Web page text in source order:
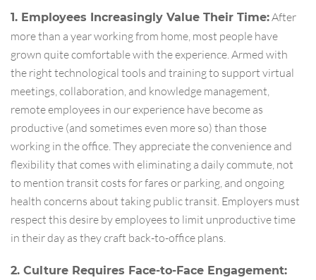
1. Employees Increasingly Value Their Time:After
more than a year working from home, most people have
grown quite comfortable with the experience. Armed with
the right technological tools and training to support virtual
meetings, collaboration, and knowledge management,
remote employees in our experience have become as
productive (and sometimes even more so) than those
working in the office. They appreciate the convenience and
flexibility that comes with eliminating a daily commute, not
to mention transit costs for fares or parking, and ongoing
health concerns about taking public transit. Employers must
respect this desire by employees to limit unproductive time
in their day as they craft back-to-office plans.
2. Culture Requires Face-to-Face Engagement: